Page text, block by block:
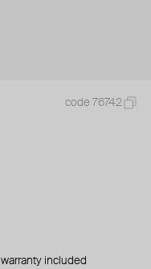
code 76742
warranty included